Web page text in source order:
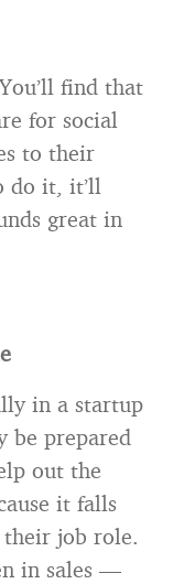
find that
for social
to their
do it, it’ll
great in
in a startup
be prepared
out the
it falls
job role.
in sales —